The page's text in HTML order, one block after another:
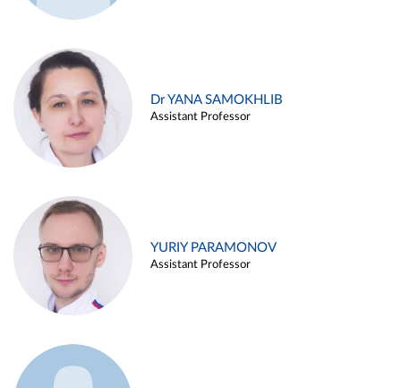
Dr YANA SAMOKHLIB
Assistant Professor
YURIY PARAMONOV
Assistant Professor